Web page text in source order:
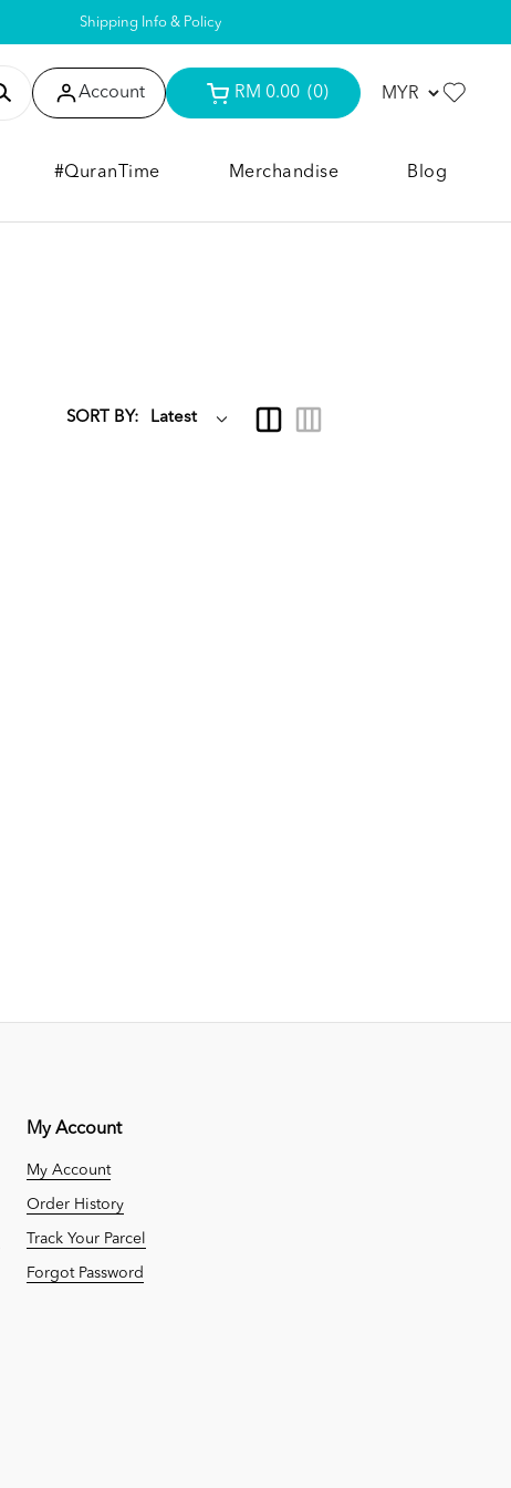
Shipping Info & Policy
Account RM 0.00 (0)
#QuranTime Merchandise Blog
SORT BY:
My Account
My Account
Order History
Track Your Parcel
Forgot Password